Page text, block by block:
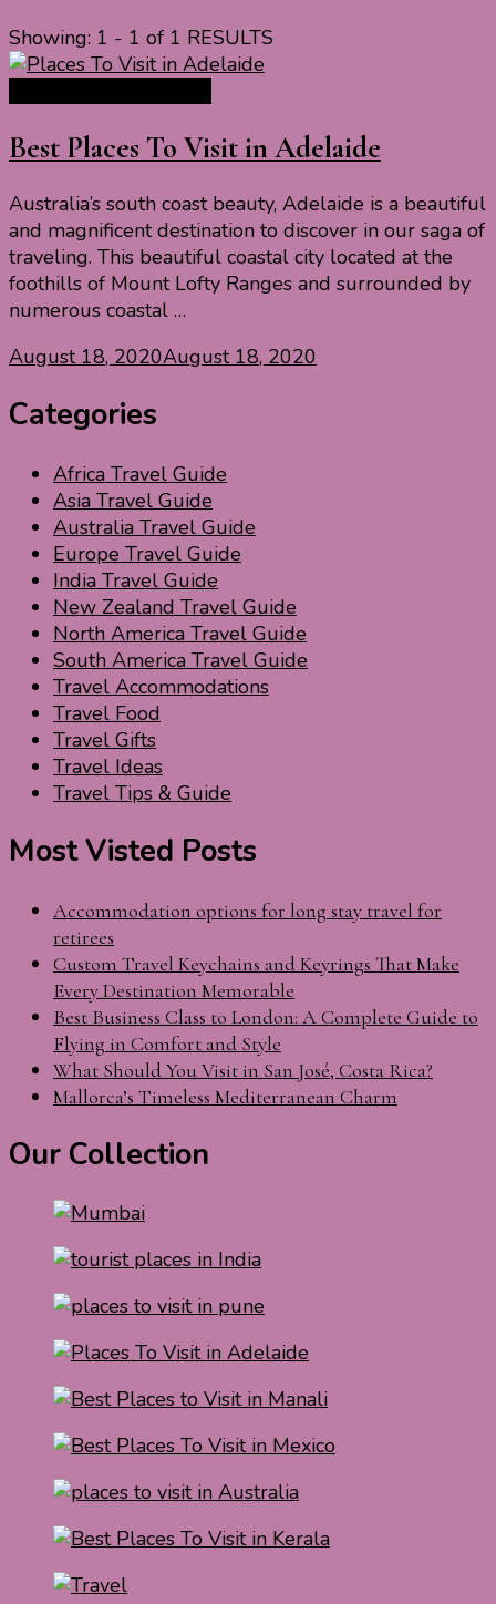
Showing: 1 - 1 of 1 RESULTS
Best Places To Visit in Adelaide
Australia’s south coast beauty, Adelaide is a beautiful
and magnificent destination to discover in our saga of
traveling. This beautiful coastal city located at the
foothills of Mount Lofty Ranges and surrounded by
numerous coastal …
August 18, 2020August 18, 2020
Categories
Africa Travel Guide
Asia Travel Guide
Australia Travel Guide
Europe Travel Guide
India Travel Guide
New Zealand Travel Guide
North America Travel Guide
South America Travel Guide
Travel Accommodations
Travel Food
Travel Gifts
Travel Ideas
Travel Tips & Guide
Most Visted Posts
Accommodation options for long stay travel for
retirees
Custom Travel Keychains and Keyrings That Make
Every Destination Memorable
Best Business Class to London: A Complete Guide to
Flying in Comfort and Style
What Should You Visit in San José, Costa Rica?
Mallorca’s Timeless Mediterranean Charm
Our Collection